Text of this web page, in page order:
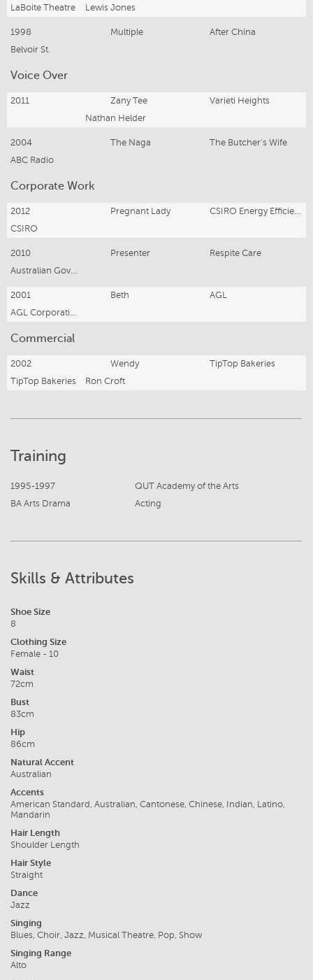
LaBoite Theatre Lewis Jones
1998 Multiple
After China
Belvoir St.
Voice Over
2011 Zany Tee
Varieti Heights
Nathan Helder
2004 The Naga
The Butcher's Wife
ABC Radio
Corporate Work
2012 Pregnant Lady
CSIRO Energy Efficiency
CSIRO
2010 Presenter
Respite Care
Australian Government
2001 Beth
AGL
AGL Corporation
Commercial
2002 Wendy
TipTop Bakeries
TipTop Bakeries
Ron Croft
Training
1995-1997
QUT Academy of the Arts
BA Arts Drama
Acting
Skills & Attributes
Shoe Size
8
Clothing Size
Female - 10
Waist
72cm
Bust
83cm
Hip
86cm
Natural Accent
Australian
Accents
American Standard, Australian, Cantonese, Chinese, Indian, Latino,
Mandarin
Hair Length
Shoulder Length
Hair Style
Straight
Dance
Jazz
Singing
Blues, Choir, Jazz, Musical Theatre, Pop, Show
Singing Range
Alto